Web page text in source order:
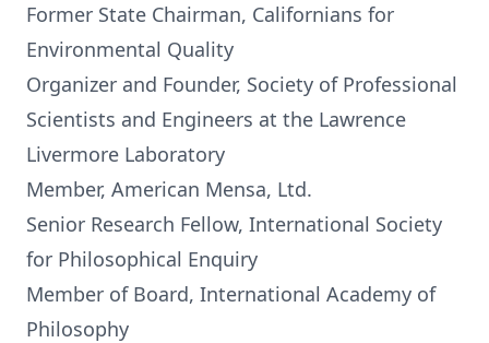
Former State Chairman, Californians for
Environmental Quality
Organizer and Founder, Society of Professional
Scientists and Engineers at the Lawrence
Livermore Laboratory
Member, American Mensa, Ltd.
Senior Research Fellow, International Society
for Philosophical Enquiry
Member of Board, International Academy of
Philosophy